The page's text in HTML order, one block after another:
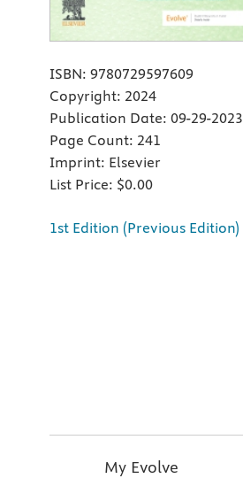
ISBN: 9780729597609
Copyright: 2024
Publication Date: 09-29-2023
Page Count: 241
Imprint: Elsevier
List Price: $0.00
1st Edition (Previous Edition)
My Evolve